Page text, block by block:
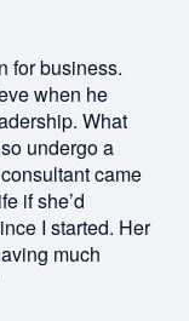
for business.
when he
What
undergo a
came
if she’d
I started. Her
much